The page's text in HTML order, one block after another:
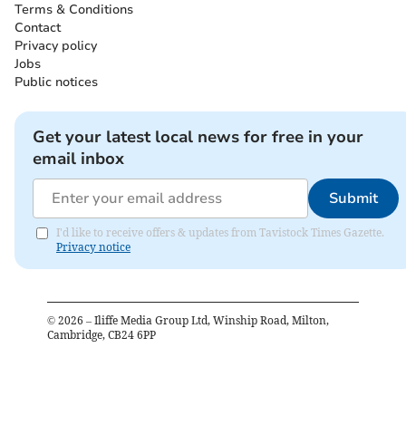
Terms & Conditions
Contact
Privacy policy
Jobs
Public notices
Get your latest local news for free in your
email inbox
Submit
I'd like to receive offers & updates from Tavistock Times Gazette.
Privacy notice
© 2026 – Iliffe Media Group Ltd, Winship Road, Milton,
Cambridge, CB24 6PP